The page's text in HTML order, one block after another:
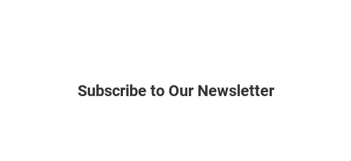
Subscribe to Our Newsletter